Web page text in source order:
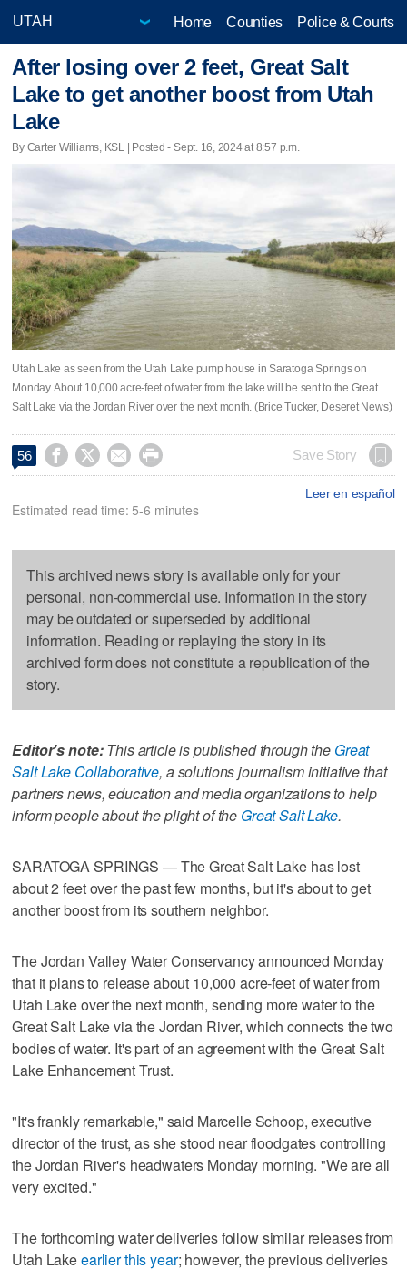
Home Counties Police & Courts
After losing over 2 feet, Great Salt
Lake to get another boost from Utah
Lake
By Carter Williams, KSL | Posted - Sept. 16, 2024 at 8:57 p.m.
Utah Lake as seen from the Utah Lake pump house in Saratoga Springs on
Monday. About 10,000 acre-feet of water from the lake will be sent to the Great
Salt Lake via the Jordan River over the next month. (Brice Tucker, Deseret News)
56     Save Story
Leer en español
Estimated read time: 5-6 minutes
This archived news story is available only for your
personal, non-commercial use. Information in the story
may be outdated or superseded by additional
information. Reading or replaying the story in its
archived form does not constitute a republication of the
story.
Editor's note:This article is published through the Great
Salt Lake Collaborative, a solutions journalism initiative that
partners news, education and media organizations to help
inform people about the plight of the Great Salt Lake.
SARATOGA SPRINGS — The Great Salt Lake has lost
about 2 feet over the past few months, but it's about to get
another boost from its southern neighbor.
The Jordan Valley Water Conservancy announced Monday
that it plans to release about 10,000 acre-feet of water from
Utah Lake over the next month, sending more water to the
Great Salt Lake via the Jordan River, which connects the two
bodies of water. It's part of an agreement with the Great Salt
Lake Enhancement Trust.
"It's frankly remarkable," said Marcelle Schoop, executive
director of the trust, as she stood near floodgates controlling
the Jordan River's headwaters Monday morning. "We are all
very excited."
The forthcoming water deliveries follow similar releases from
Utah Lakeearlier this year; however, the previous deliveries